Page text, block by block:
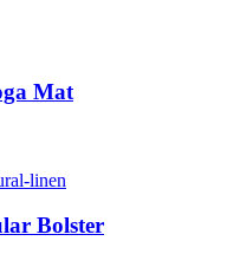
Mat
Bolster